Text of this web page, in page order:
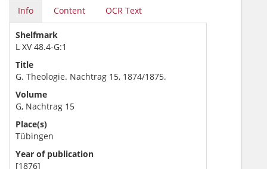
Info Content OCR Text
Shelfmark
L XV 48.4-G:1
Title
G. Theologie. Nachtrag 15, 1874/1875.
Volume
G, Nachtrag 15
Place(s)
Tübingen
Year of publication
[1876]